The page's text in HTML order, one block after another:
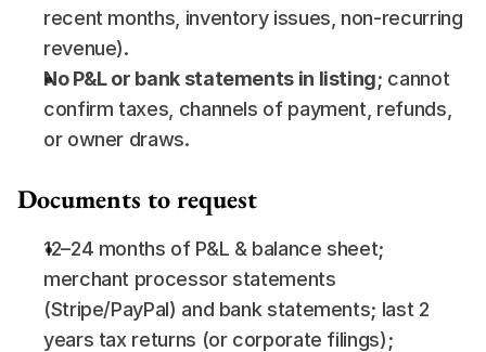
recent months, inventory issues, non-recurring
revenue).
No P&L or bank statements in listing; cannot
confirm taxes, channels of payment, refunds,
or owner draws.
Documents to request
12–24 months of P&L & balance sheet;
merchant processor statements
(Stripe/PayPal) and bank statements; last 2
years tax returns (or corporate filings);